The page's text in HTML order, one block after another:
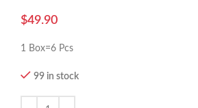
$49.90
1 Box=6 Pcs
99 in stock